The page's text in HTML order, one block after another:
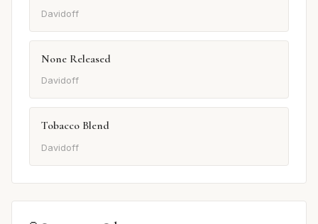
Davidoff
None Released
Davidoff
Tobacco Blend
Davidoff